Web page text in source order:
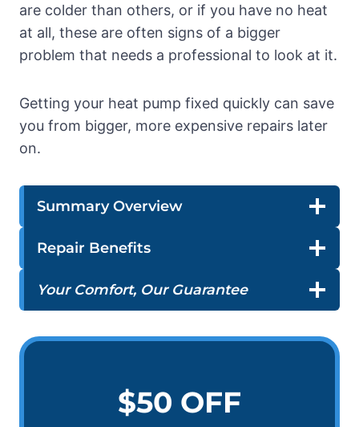
are colder than others, or if you have no heat
at all, these are often signs of a bigger
problem that needs a professional to look at it.
Getting your heat pump fixed quickly can save
you from bigger, more expensive repairs later
on.
Summary Overview
Repair Benefits
Your Comfort, Our Guarantee
$50 OFF